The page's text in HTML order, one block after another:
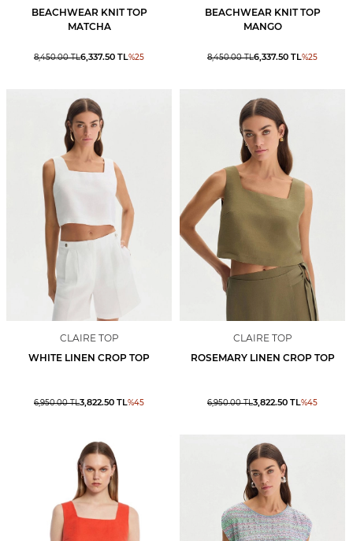
BEACHWEAR KNIT TOP
MATCHA
8,450.00TL6,337.50 TL%25
BEACHWEAR KNIT TOP
MANGO
8,450.00TL6,337.50 TL%25
CLAIRE TOP
WHITE LINEN CROP TOP
6,950.00TL3,822.50 TL%45
CLAIRE TOP
ROSEMARY LINEN CROP TOP
6,950.00TL3,822.50 TL%45